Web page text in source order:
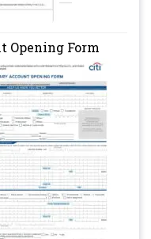
Opening Form